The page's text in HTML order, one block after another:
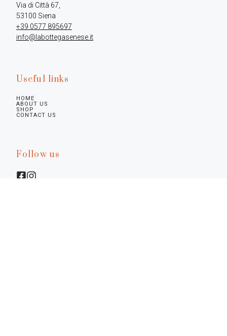
Via di Città 67,
+39 0577 895697
info@labottegasenese.it
Useful links
HOME
ABOUT US
SHOP
CONTACT US
Follow us